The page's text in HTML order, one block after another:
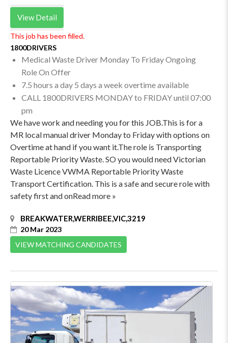
View Detail
This job has been filled.
1800DRIVERS
Medical Waste Driver Monday To Friday Ongoing
Role On Offer
7.5 hours a day 5 days a week overtime available
CALL 1800DRIVERS MONDAY to FRIDAY until 07:00
pm
We have work and needing you for this JOB.This is for a
MR local manual driver Monday to Friday with options on
Overtime at hand if you want it.The role is Transporting
Reportable Priority Waste. SO you would need Victorian
Waste Licence VWMA Reportable Priority Waste
Transport Certification. This is a safe and secure role with
safety first and onRead more »
BREAKWATER,WERRIBEE,VIC,3219
20 Mar 2023
VIEW MATCHING CANDIDATES